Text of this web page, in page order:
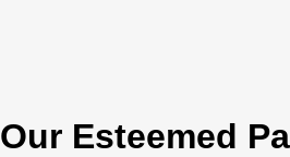
Our Esteemed